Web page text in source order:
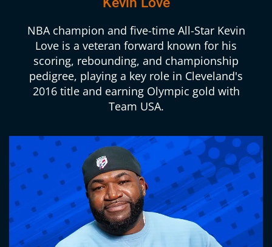
NBA champion and five-time All-Star Kevin
Love is a veteran forward known for his
scoring, rebounding, and championship
pedigree, playing a key role in Cleveland's
2016 title and earning Olympic gold with
Team USA.